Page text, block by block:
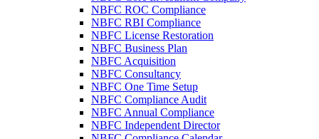
NBFC ROC Compliance
NBFC RBI Compliance
NBFC License Restoration
NBFC Business Plan
NBFC Acquisition
NBFC Consultancy
NBFC One Time Setup
NBFC Compliance Audit
NBFC Annual Compliance
NBFC Independent Director